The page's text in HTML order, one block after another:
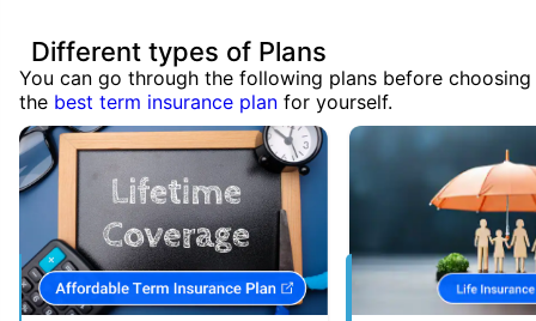
Different types of Plans
You can go through the following plans before choosing
the best term insurance plan for yourself.